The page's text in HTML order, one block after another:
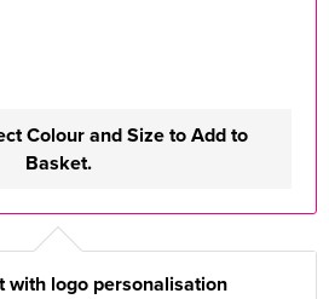
Colour and Size to Add to
Basket.
with logo personalisation